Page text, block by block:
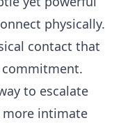
physically.
contact that
commitment.
to escalate
more intimate